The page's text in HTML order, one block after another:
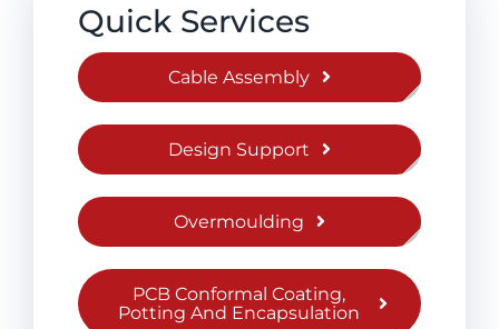
Quick Services
Cable Assembly
Design Support
Overmoulding
PCB Conformal Coating,
Potting And Encapsulation